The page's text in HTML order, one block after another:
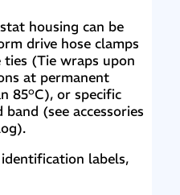
housing can be
drive hose clamps
ties (Tie wraps upon
at permanent
85°C), or specific
(see accessories
labels,